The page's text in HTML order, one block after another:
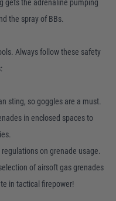
gets the adrenaline pumping
the spray of BBs.
Always follow these safety
sting, so goggles are a must.
in enclosed spaces to
on grenade usage.
of airsoft gas grenades
in tactical firepower!